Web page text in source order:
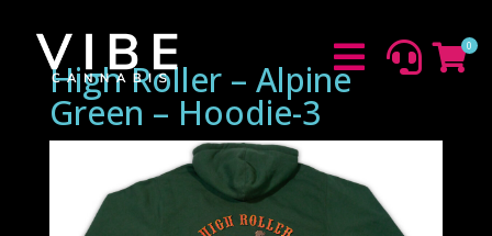
  0
High Roller – Alpine
Green – Hoodie-3